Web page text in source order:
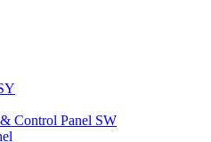
Control Panel SW